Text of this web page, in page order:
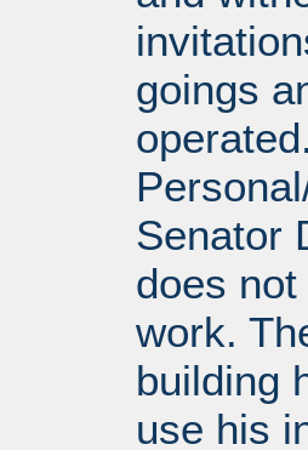
goings
Senator
does
work.
building
use his